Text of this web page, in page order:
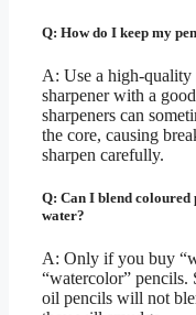
Q: How do I keep my
A: Use a high-quality
sharpener with a
sharpeners can
the core, causing
sharpen carefully.
Q: Can I blend coloured
water?
A: Only if you buy
“watercolor” pencils.
oil pencils will not